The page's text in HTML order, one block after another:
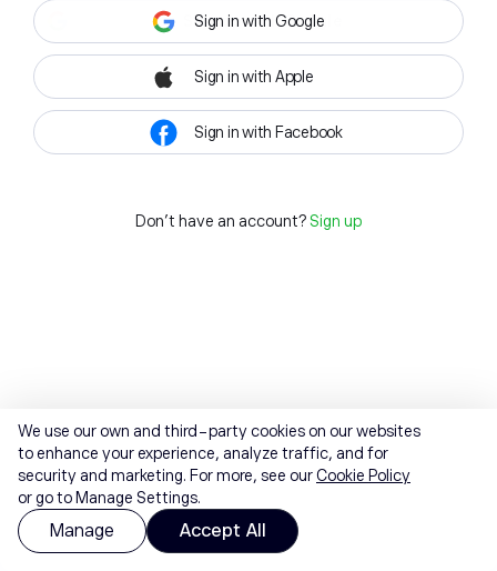
Sign in with Google
Sign in with Apple
Sign in with Facebook
Don't have an account? Sign up
We use our own and third-party cookies on our websites
to enhance your experience, analyze traffic, and for
security and marketing. For more, see ourCookie Policy
or go to Manage Settings.
Manage Accept All